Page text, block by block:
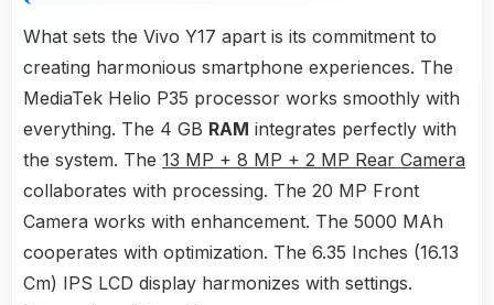
What sets the Vivo Y17 apart is its commitment to
creating harmonious smartphone experiences. The
MediaTek Helio P35 processor works smoothly with
everything. The 4 GB RAM integrates perfectly with
the system. The 13 MP + 8 MP + 2 MP Rear Camera
collaborates with processing. The 20 MP Front
Camera works with enhancement. The 5000 MAh
cooperates with optimization. The 6.35 Inches (16.13
Cm) IPS LCD display harmonizes with settings.